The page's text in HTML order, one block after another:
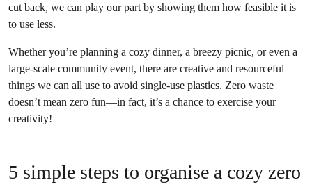
cut back, we can play our part by showing them how feasible it is
to use less.
Whether you’re planning a cozy dinner, a breezy picnic, or even a
large-scale community event, there are creative and resourceful
things we can all use to avoid single-use plastics. Zero waste
doesn’t mean zero fun—in fact, it’s a chance to exercise your
creativity!
5 simple steps to organise a cozy zero